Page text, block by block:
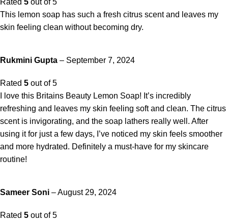
Rated 5 out of 5
This lemon soap has such a fresh citrus scent and leaves my
skin feeling clean without becoming dry.
Rukmini Gupta – September 7, 2024
Rated 5 out of 5
I love this Britains Beauty Lemon Soap! It’s incredibly
refreshing and leaves my skin feeling soft and clean. The citrus
scent is invigorating, and the soap lathers really well. After
using it for just a few days, I’ve noticed my skin feels smoother
and more hydrated. Definitely a must-have for my skincare
routine!
Sameer Soni –August 29, 2024
Rated 5 out of 5